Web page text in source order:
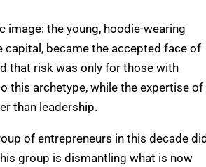
the young, hoodie-wearing
capital, became the accepted face of
that risk was only for those with
this archetype, while the expertise of
than leadership.
of entrepreneurs in this decade
group is dismantling what is now